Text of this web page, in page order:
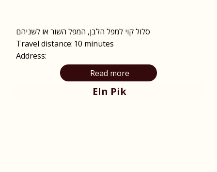
סלול קוי למפל הלבן, המפל השור או לשניהם
Travel distance: 10 minutes
Address:
Read more
EIn Pik